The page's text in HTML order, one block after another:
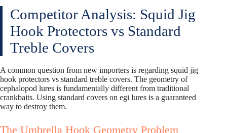
Competitor Analysis: Squid Jig
Hook Protectors vs Standard
Treble Covers
A common question from new importers is regarding squid jig
hook protectors vs standard treble covers. The geometry of
cephalopod lures is fundamentally different from traditional
crankbaits. Using standard covers on egi lures is a guaranteed
way to destroy them.
The Umbrella Hook Geometry Problem